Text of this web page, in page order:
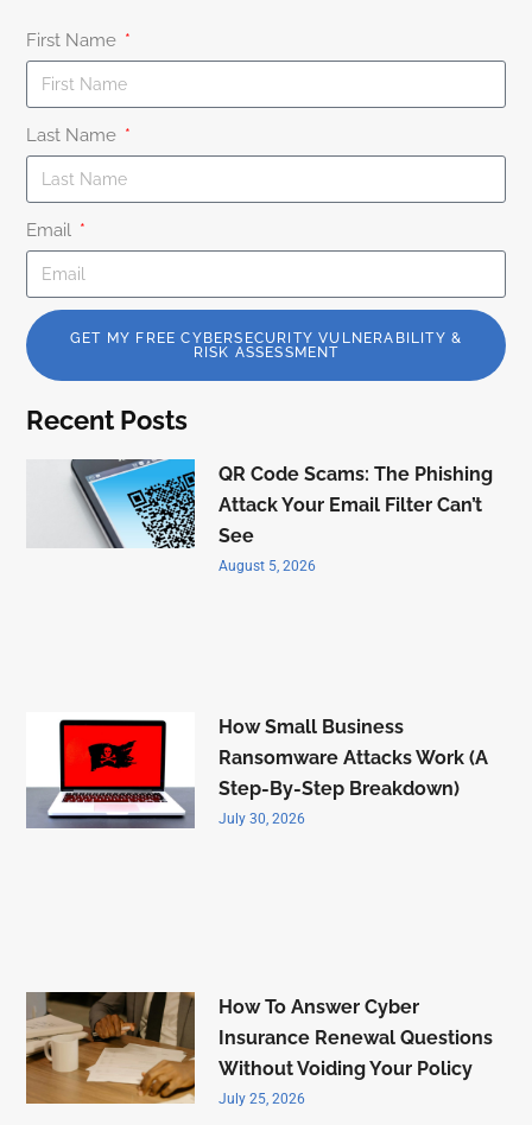
First Name
Last Name
Email
GET MY FREE CYBERSECURITY VULNERABILITY &
RISK ASSESSMENT
Recent Posts
QR Code Scams: The Phishing
Attack Your Email Filter Can’t
See
August 5, 2026
How Small Business
Ransomware Attacks Work (A
Step-By-Step Breakdown)
July 30, 2026
How To Answer Cyber
Insurance Renewal Questions
Without Voiding Your Policy
July 25, 2026